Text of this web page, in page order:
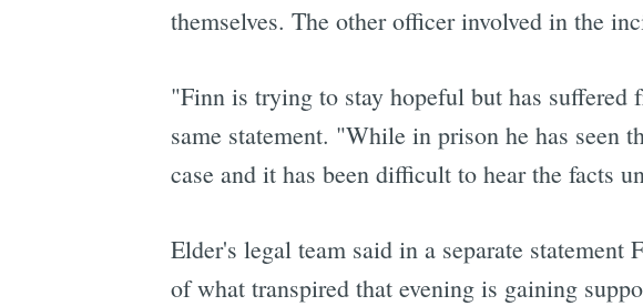
themselves. The other officer involved in the
"Finn is trying to stay hopeful but has suffered
same statement. "While in prison he has seen
case and it has been difficult to hear the facts
Elder's legal team said in a separate
of what transpired that evening is gaining